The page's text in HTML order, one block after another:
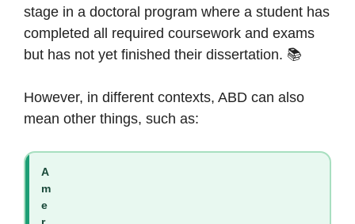
stage in a doctoral program where a student has
completed all required coursework and exams
but has not yet finished their dissertation. 📚
However, in different contexts, ABD can also
mean other things, such as:
A
m
e